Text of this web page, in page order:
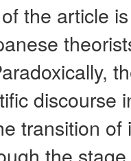
the article
discourse
transition